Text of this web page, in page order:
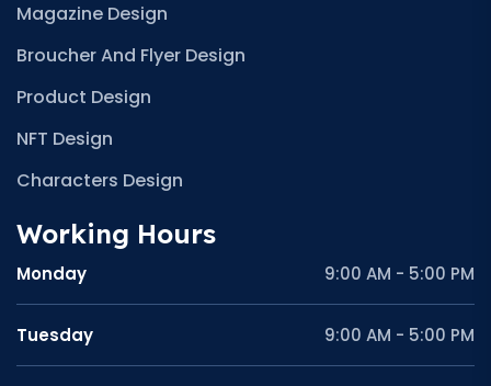
Magazine Design
Broucher And Flyer Design
Product Design
NFT Design
Characters Design
Working Hours
Monday 9:00 AM - 5:00 PM
Tuesday 9:00 AM - 5:00 PM